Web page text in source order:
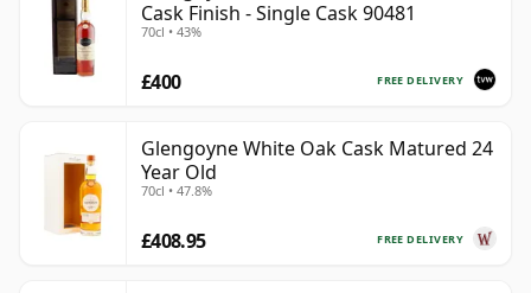
Cask Finish - Single Cask 90481
70cl • 43%
FREE DELIVERY
£400
Glengoyne White Oak Cask Matured 24
Year Old
70cl • 47.8%
FREE DELIVERY
£408.95